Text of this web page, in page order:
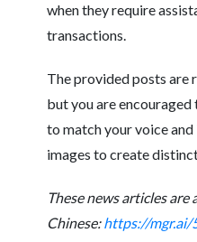
when they require
transactions.
The provided posts are
but you are
to match your voice
images to create
These news articles
Chinese:https://mgr.ai/